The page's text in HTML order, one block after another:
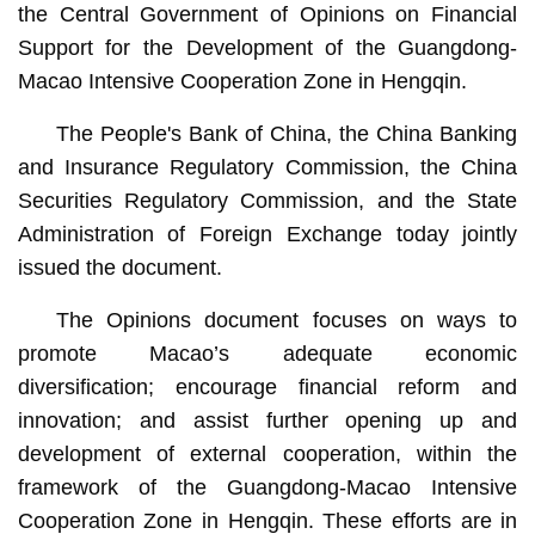
the Central Government of Opinions on Financial
Support for the Development of the Guangdong-
Macao Intensive Cooperation Zone in Hengqin.
The People's Bank of China, the China Banking
and Insurance Regulatory Commission, the China
Securities Regulatory Commission, and the State
Administration of Foreign Exchange today jointly
issued the document.
The Opinions document focuses on ways to
promote Macao’s adequate economic
diversification; encourage financial reform and
innovation; and assist further opening up and
development of external cooperation, within the
framework of the Guangdong-Macao Intensive
Cooperation Zone in Hengqin. These efforts are in